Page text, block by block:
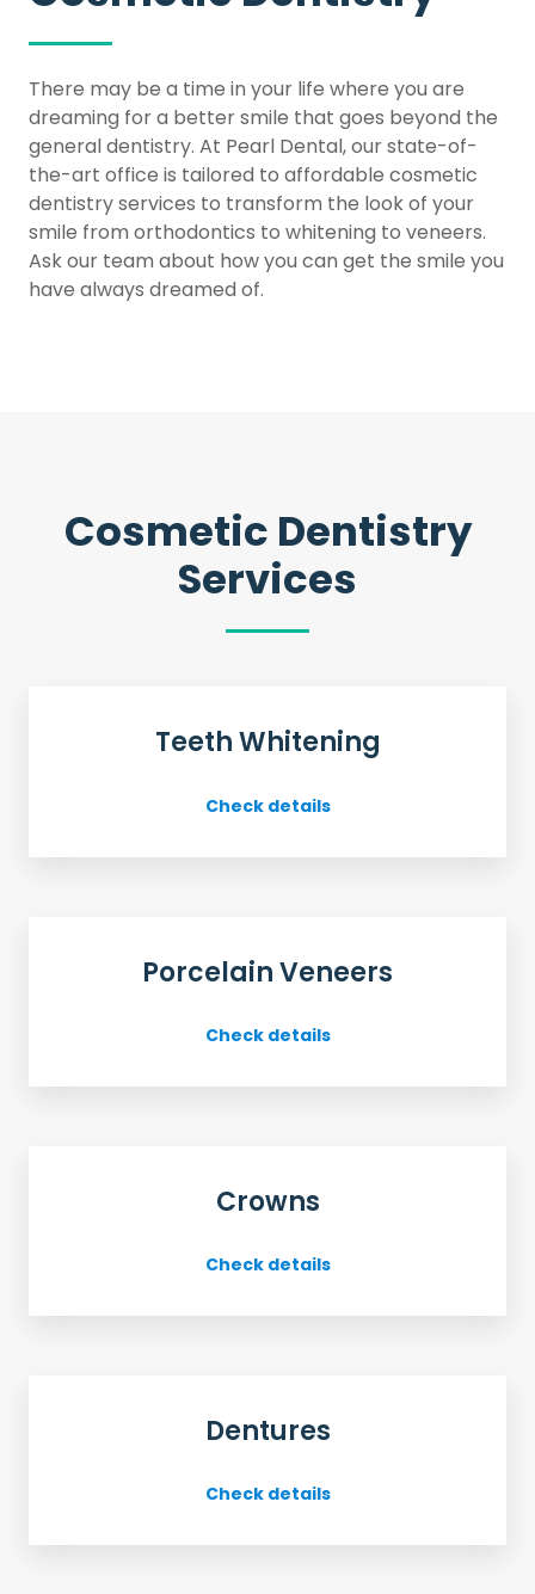
There may be a time in your life where you are
dreaming for a better smile that goes beyond the
general dentistry. At Pearl Dental, our state-of-
the-art office is tailored to affordable cosmetic
dentistry services to transform the look of your
smile from orthodontics to whitening to veneers.
Ask our team about how you can get the smile you
have always dreamed of.
Cosmetic Dentistry
Services
Teeth Whitening
Check details
Porcelain Veneers
Check details
Crowns
Check details
Dentures
Check details